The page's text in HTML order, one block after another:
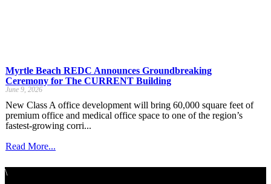
Myrtle Beach REDC Announces Groundbreaking
Ceremony for The CURRENT Building
June 9, 2026
New Class A office development will bring 60,000 square feet of
premium office and medical office space to one of the region’s
fastest-growing corri...
Read More...
\